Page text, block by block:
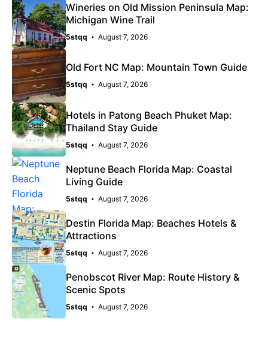
Wineries on Old Mission Peninsula Map:
Michigan Wine Trail
5stqq August 7, 2026
Old Fort NC Map: Mountain Town Guide
5stqq August 7, 2026
Hotels in Patong Beach Phuket Map:
Thailand Stay Guide
5stqq August 7, 2026
Neptune Beach Florida Map: Coastal
Living Guide
5stqq August 7, 2026
Destin Florida Map: Beaches Hotels &
Attractions
5stqq August 7, 2026
Penobscot River Map: Route History &
Scenic Spots
5stqq August 7, 2026